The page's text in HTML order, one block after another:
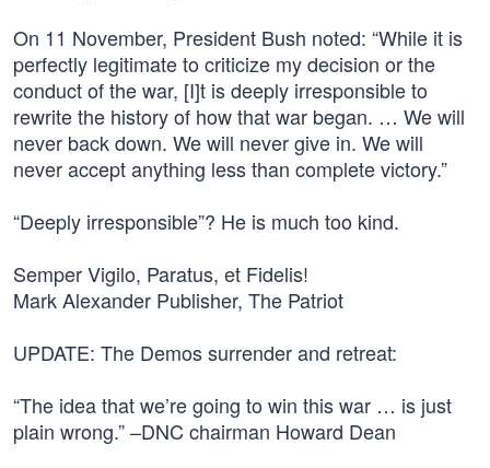
On 11 November, President Bush noted: “While it is
perfectly legitimate to criticize my decision or the
conduct of the war, [I]t is deeply irresponsible to
rewrite the history of how that war began. … We will
never back down. We will never give in. We will
never accept anything less than complete victory.”
“Deeply irresponsible”? He is much too kind.
Semper Vigilo, Paratus, et Fidelis!
Mark Alexander Publisher, The Patriot
UPDATE: The Demos surrender and retreat:
“The idea that we’re going to win this war … is just
plain wrong.” –DNC chairman Howard Dean